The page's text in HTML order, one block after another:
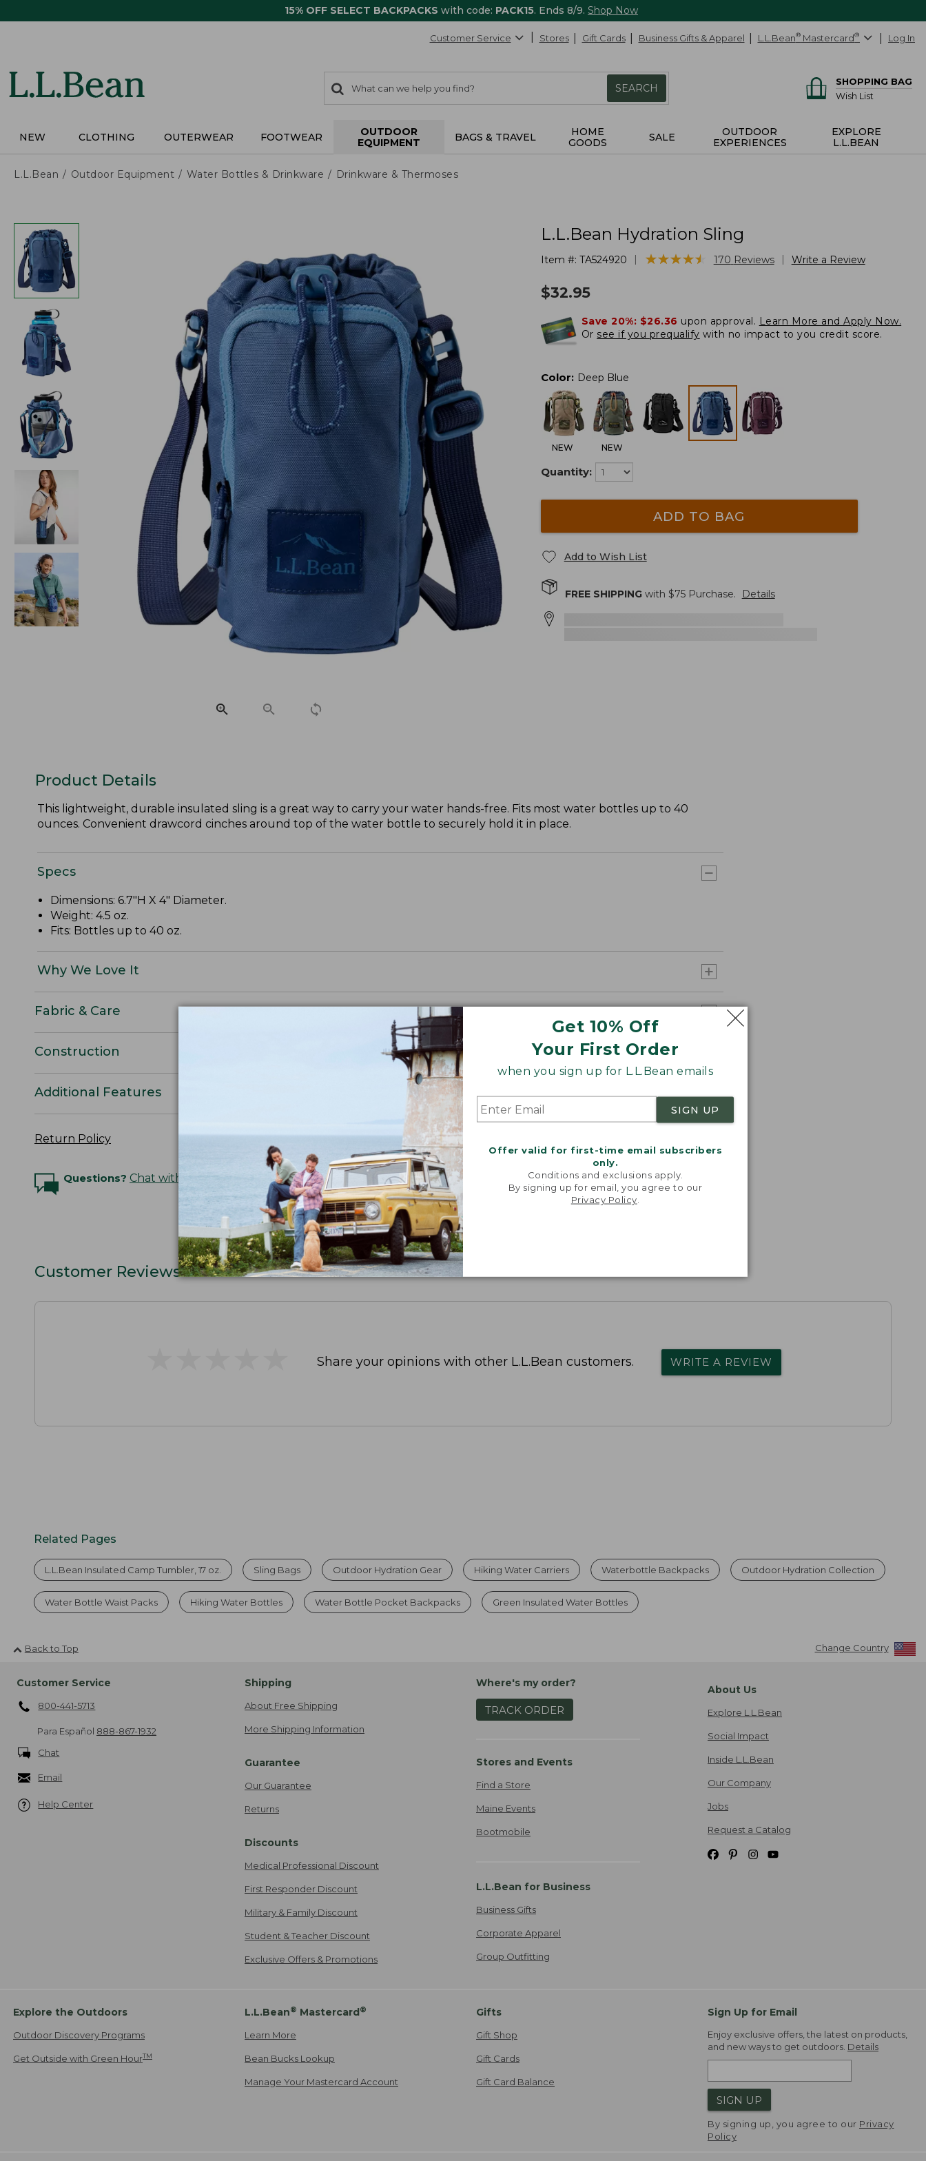
15% OFF SELECT BACKPACKS with code: PACK15. Ends 8/9. Shop Now
Get 10% Off
Your First Order
when you sign up for L.L.Bean emails
SIGN UP
Offer valid for first-time email subscribers
only.
Conditions and exclusions apply.
By signing up for email, you agree to our
Privacy Policy
Customer Service Stores Gift Cards Business Gifts & Apparel L.L.Bean® Mastercard® Log In
search
items
Search:
SEARCH
SHOPPING BAG
Wish List
NEW CLOTHING OUTERWEAR FOOTWEAR
OUTDOOR
EQUIPMENT
BAGS & TRAVEL
HOME
GOODS
SALE
OUTDOOR
EXPERIENCES
EXPLORE
L.L.BEAN
L.L.Bean Outdoor Equipment Water Bottles & Drinkware Drinkware & Thermoses
L.L.Bean Hydration Sling
Item #: TA524920 ★★★★★
★★★★★ 170 Reviews Write a Review
$32.95
Save 20%: $26.36 upon approval. Learn More and Apply Now.
Or see if you prequalify with no impact to you credit score.
Color: Deep Blue
NEW NEW
Quantity:
ADD TO BAG
Add to Wish List
FREE SHIPPINGwith $75Purchase. Details
Product Details
This lightweight, durable insulated sling is a great way to carry your water hands-free. Fits most water bottles up to 40
ounces. Convenient drawcord cinches around top of the water bottle to securely hold it in place.
Specs
Dimensions: 6.7"H X 4" Diameter.
Weight: 4.5 oz.
Fits: Bottles up to 40 oz.
Why We Love It
Fabric & Care
Construction
Additional Features
Return Policy
Questions? Chat with an Expert
Customer Reviews
Share your opinions with other L.L.Bean customers. WRITE A REVIEW
Related Pages
L.L.Bean Insulated Camp Tumbler, 17 oz. Sling Bags Outdoor Hydration Gear Hiking Water Carriers Waterbottle Backpacks Outdoor Hydration Collection
Water Bottle Waist Packs Hiking Water Bottles Water Bottle Pocket Backpacks Green Insulated Water Bottles
Back to Top Change Country
Customer Service
800-441-5713
Para Español 888-867-1932
Chat
Email
Help Center
Shipping
About Free Shipping
More Shipping Information
Guarantee
Our Guarantee
Returns
Discounts
Medical Professional Discount
First Responder Discount
Military & Family Discount
Student & Teacher Discount
Exclusive Offers & Promotions
Where's my order?
TRACK ORDER
Stores and Events
Find a Store
Maine Events
Bootmobile
L.L.Bean for Business
Business Gifts
Corporate Apparel
Group Outfitting
About Us
Explore L.L.Bean
Social Impact
Inside L.L.Bean
Our Company
Jobs
Request a Catalog
Explore the Outdoors
Outdoor Discovery Programs
Get Outside with Green HourTM
L.L.Bean® Mastercard®
Learn More
Bean Bucks Lookup
Manage Your Mastercard Account
Gifts
Gift Shop
Gift Cards
Gift Card Balance
Sign Up for Email
Enjoy exclusive offers, the latest on products,
and new ways to get outdoors. Details
SIGN UP
By signing up, you agree to our Privacy
Policy